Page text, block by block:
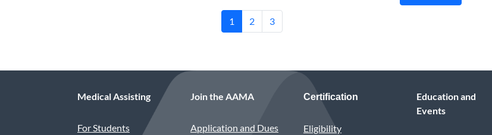
1 2 3
Medical Assisting
For Students
Join the AAMA
Application and Dues
Certification
Eligibility
Education and
Events